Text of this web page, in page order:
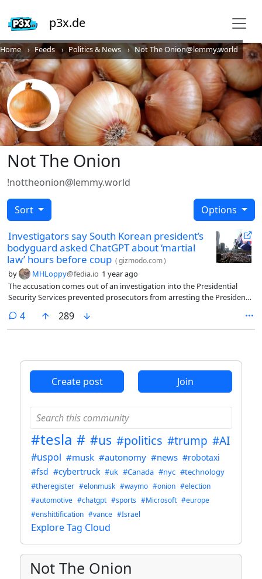
p3x.de
Home Feeds Politics & News Not The Onion@lemmy.world
Not The Onion
!nottheonion@lemmy.world
Sort Options
Investigators say South Korean president’s
bodyguard asked ChatGPT about ‘martial
law’ hours before coup (gizmodo.com)
by MHLoppy@fedia.io 1 year ago
The accusation comes out of an investigation into the Presidential
Security Services prevented prosecutors from arresting the President
4comments
289
Create post Join
#tesla # #us #politics #trump #AI
#uspol #musk #autonomy #news #robotaxi
#fsd #cybertruck #uk #Canada #nyc #technology
#theregister #elonmusk #waymo #onion #election
#automotive #chatgpt #sports #Microsoft #europe
#enshittification #vance #Israel
Explore Tag Cloud
Not The Onion